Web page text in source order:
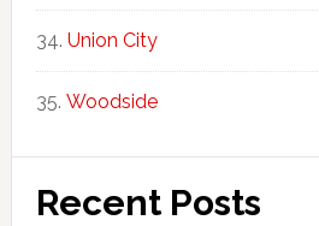
Union City
Woodside
Recent Posts